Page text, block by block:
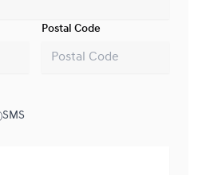
Postal Code
SMS